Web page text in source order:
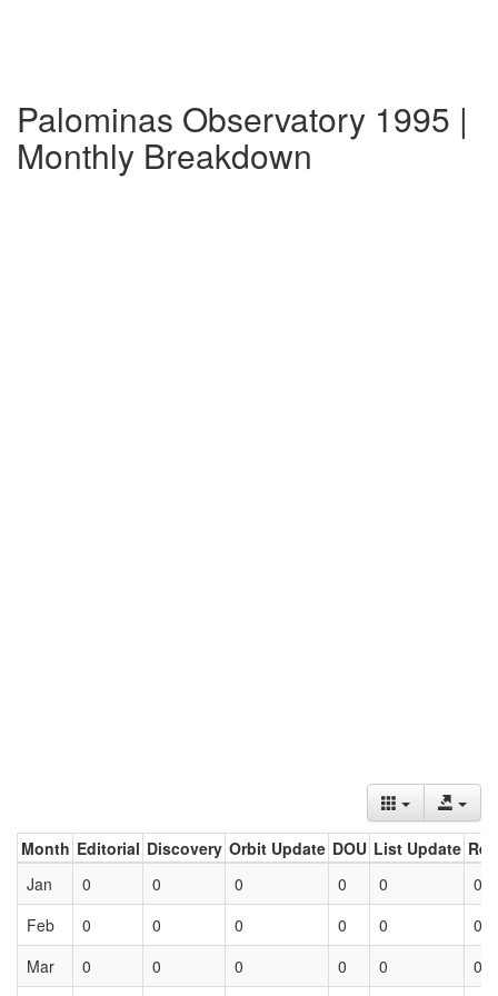
Palominas Observatory 1995 |
Monthly Breakdown
Month Editorial Discovery Orbit Update DOU List Update
Jan
0 0 0 0 0
0
Feb
0 0 0 0 0
0
Mar
0 0 0 0 0 0